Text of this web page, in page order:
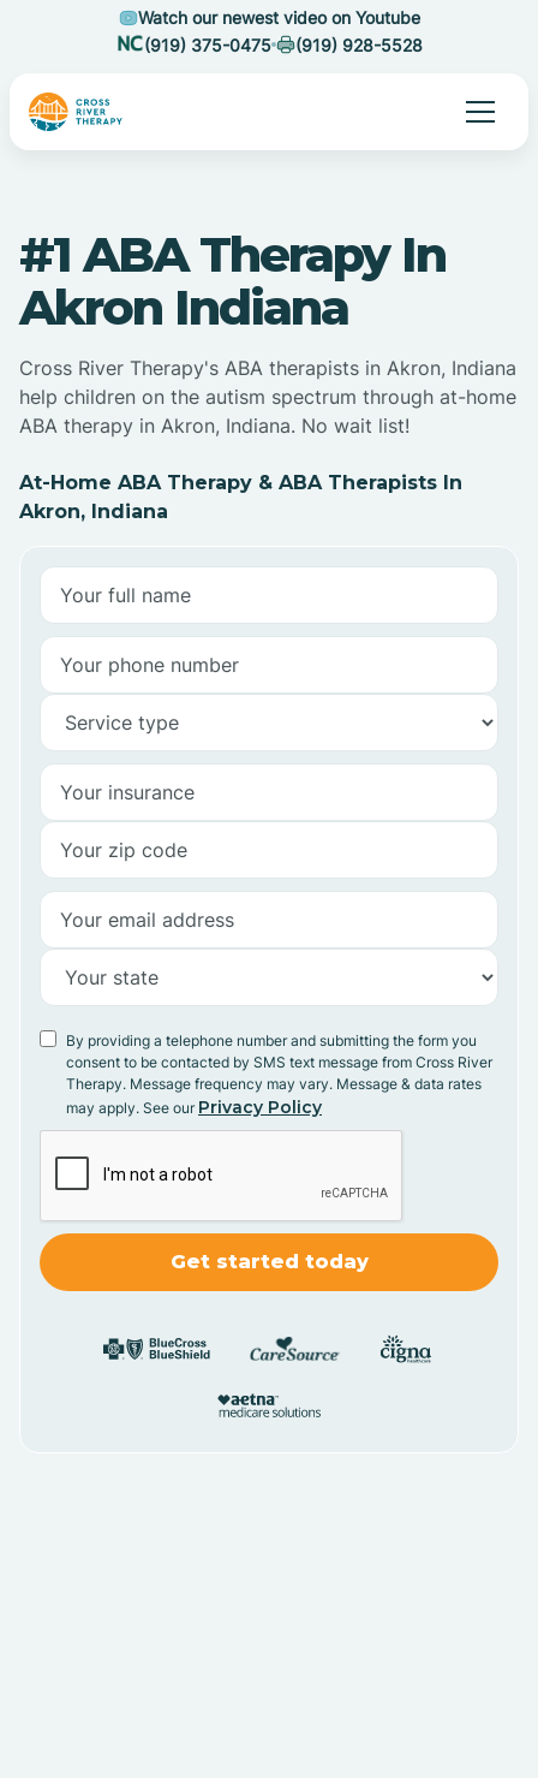
Watch our newest video on Youtube
(919) 375-0475
(919) 928-5528
#1 ABA Therapy In
Akron Indiana
Cross River Therapy's ABA therapists in Akron, Indiana
help children on the autism spectrum through at-home
ABA therapy in Akron, Indiana. No wait list!
At-Home ABA Therapy & ABA Therapists In
Akron, Indiana
By providing a telephone number and submitting the form you
consent to be contacted by SMS text message from Cross River
Therapy. Message frequency may vary. Message & data rates
may apply. See our Privacy Policy